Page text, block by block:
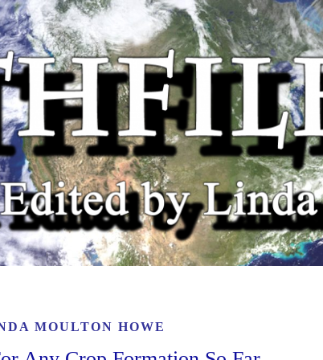
MOULTON HOWE